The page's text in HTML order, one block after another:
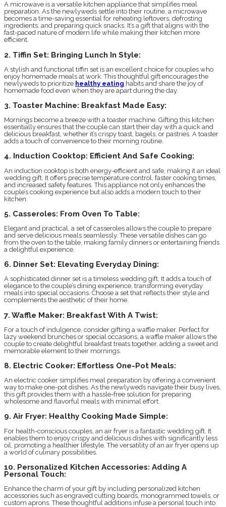
A microwave is a versatile kitchen appliance that simplifies meal
preparation. As the newlyweds settle into their routine, a microwave
becomes a time-saving essential for reheating leftovers, defrosting
ingredients, and preparing quick snacks. It’s a gift that aligns with the
fast-paced nature of modern life while making their kitchen more
efficient.
2. Tiffin Set: Bringing Lunch In Style:
A stylish and functional tiffin set is an excellent choice for couples who
enjoy homemade meals at work. This thoughtful gift encourages the
newlyweds to prioritize healthy eating habits and share the joy of
homemade food even when they are apart during the day.
3. Toaster Machine: Breakfast Made Easy:
Mornings become a breeze with a toaster machine. Gifting this kitchen
essentially ensures that the couple can start their day with a quick and
delicious breakfast, whether it’s crispy toast, bagels, or pastries. A toaster
adds a touch of convenience to their morning routine.
4. Induction Cooktop: Efficient And Safe Cooking:
An induction cooktop is both energy-efficient and safe, making it an ideal
wedding gift. It offers precise temperature control, faster cooking times,
and increased safety features. This appliance not only enhances the
couple’s cooking experience but also adds a modern touch to their
kitchen.
5. Casseroles: From Oven To Table:
Elegant and practical, a set of casseroles allows the couple to prepare
and serve delicious meals seamlessly. These versatile dishes can go
from the oven to the table, making family dinners or entertaining friends
a delightful experience.
6. Dinner Set: Elevating Everyday Dining:
A sophisticated dinner set is a timeless wedding gift. It adds a touch of
elegance to the couple’s dining experience, transforming everyday
meals into special occasions. Choose a set that reflects their style and
complements the aesthetic of their home.
7. Waffle Maker: Breakfast With A Twist:
For a touch of indulgence, consider gifting a waffle maker. Perfect for
lazy weekend brunches or special occasions, a waffle maker allows the
couple to create delightful breakfast treats together, adding a sweet and
memorable element to their mornings.
8. Electric Cooker: Effortless One-Pot Meals:
An electric cooker simplifies meal preparation by offering a convenient
way to make one-pot dishes. As the newlyweds navigate their busy lives,
this gift provides them with a hassle-free solution for preparing
wholesome and flavorful meals with minimal effort.
9. Air Fryer: Healthy Cooking Made Simple:
For health-conscious couples, an air fryer is a fantastic wedding gift. It
enables them to enjoy crispy and delicious dishes with significantly less
oil, promoting a healthier lifestyle. The versatility of an air fryer opens up
a world of culinary possibilities.
10. Personalized Kitchen Accessories: Adding A
Personal Touch:
Enhance the charm of your gift by including personalized kitchen
accessories such as engraved cutting boards, monogrammed towels, or
custom aprons. These thoughtful additions infuse a personal touch into